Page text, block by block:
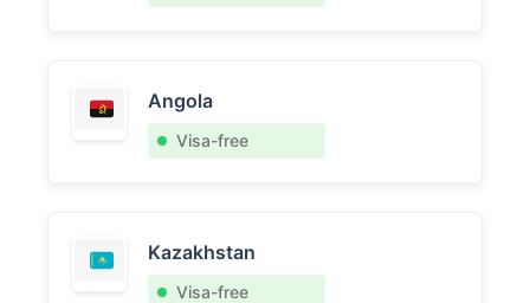
Angola
Visa-free
Kazakhstan
Visa-free